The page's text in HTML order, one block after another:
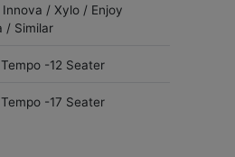
Innova / Xylo / Enjoy
/ Similar
-12 Seater
-17 Seater